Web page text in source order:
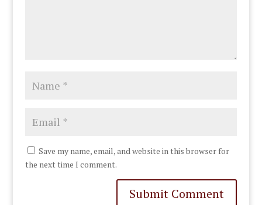
Save my name, email, and website in this browser for
the next time I comment.
Submit Comment